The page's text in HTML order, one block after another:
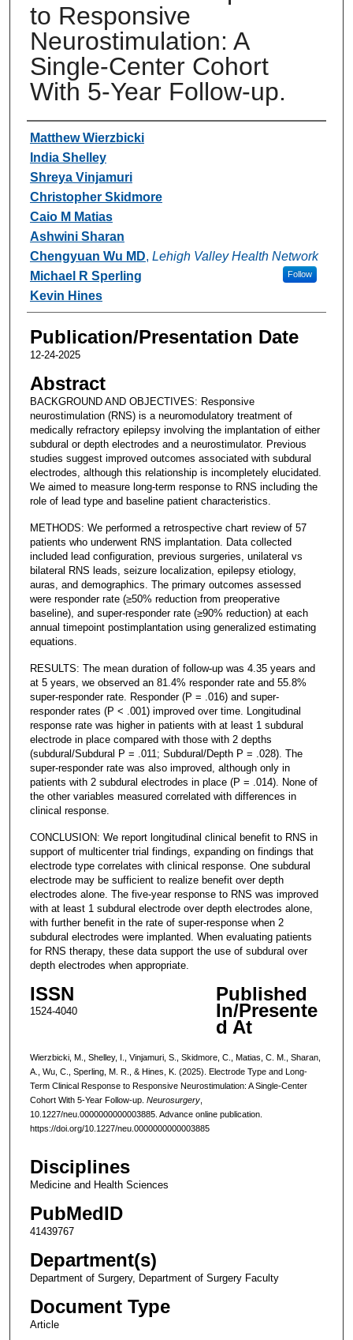
to Responsive
Neurostimulation: A
Single-Center Cohort
With 5-Year Follow-up.
Authors
Matthew Wierzbicki
India Shelley
Shreya Vinjamuri
Christopher Skidmore
Caio M Matias
Ashwini Sharan
Chengyuan Wu MD, Lehigh Valley Health Network
Follow
Michael R Sperling
Kevin Hines
Publication/Presentation Date
12-24-2025
Abstract
BACKGROUND AND OBJECTIVES: Responsive
neurostimulation (RNS) is a neuromodulatory treatment of
medically refractory epilepsy involving the implantation of either
subdural or depth electrodes and a neurostimulator. Previous
studies suggest improved outcomes associated with subdural
electrodes, although this relationship is incompletely elucidated.
We aimed to measure long-term response to RNS including the
role of lead type and baseline patient characteristics.
METHODS: We performed a retrospective chart review of 57
patients who underwent RNS implantation. Data collected
included lead configuration, previous surgeries, unilateral vs
bilateral RNS leads, seizure localization, epilepsy etiology,
auras, and demographics. The primary outcomes assessed
were responder rate (≥50% reduction from preoperative
baseline), and super-responder rate (≥90% reduction) at each
annual timepoint postimplantation using generalized estimating
equations.
RESULTS: The mean duration of follow-up was 4.35 years and
at 5 years, we observed an 81.4% responder rate and 55.8%
super-responder rate. Responder (P = .016) and super-
responder rates (P < .001) improved over time. Longitudinal
response rate was higher in patients with at least 1 subdural
electrode in place compared with those with 2 depths
(subdural/Subdural P = .011; Subdural/Depth P = .028). The
super-responder rate was also improved, although only in
patients with 2 subdural electrodes in place (P = .014). None of
the other variables measured correlated with differences in
clinical response.
CONCLUSION: We report longitudinal clinical benefit to RNS in
support of multicenter trial findings, expanding on findings that
electrode type correlates with clinical response. One subdural
electrode may be sufficient to realize benefit over depth
electrodes alone. The five-year response to RNS was improved
with at least 1 subdural electrode over depth electrodes alone,
with further benefit in the rate of super-response when 2
subdural electrodes were implanted. When evaluating patients
for RNS therapy, these data support the use of subdural over
depth electrodes when appropriate.
ISSN
1524-4040
Published
In/Presente
d At
Wierzbicki, M., Shelley, I., Vinjamuri, S., Skidmore, C., Matias, C. M., Sharan,
A., Wu, C., Sperling, M. R., & Hines, K. (2025). Electrode Type and Long-
Term Clinical Response to Responsive Neurostimulation: A Single-Center
Cohort With 5-Year Follow-up. Neurosurgery,
10.1227/neu.0000000000003885. Advance online publication.
https://doi.org/10.1227/neu.0000000000003885
Disciplines
Medicine and Health Sciences
PubMedID
41439767
Department(s)
Department of Surgery, Department of Surgery Faculty
Document Type
Article